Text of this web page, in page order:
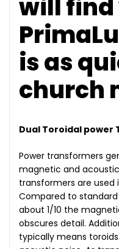
will
is as
church
Dual Toroidal power
Power transformers
magnetic and
transformers are used
Compared to
about 1/10 the
obscures detail.
typically means